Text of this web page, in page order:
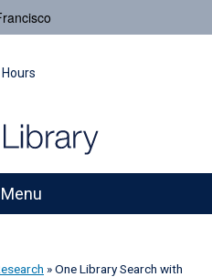
Hours
Menu
»One Library Search with